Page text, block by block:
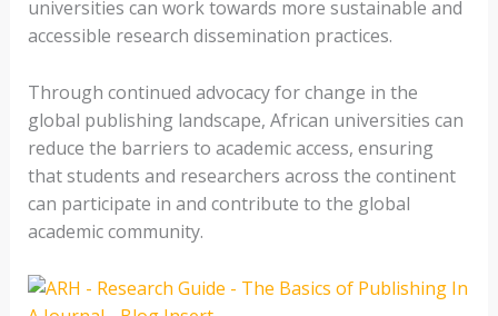
universities can work towards more sustainable and
accessible research dissemination practices.
Through continued advocacy for change in the
global publishing landscape, African universities can
reduce the barriers to academic access, ensuring
that students and researchers across the continent
can participate in and contribute to the global
academic community.